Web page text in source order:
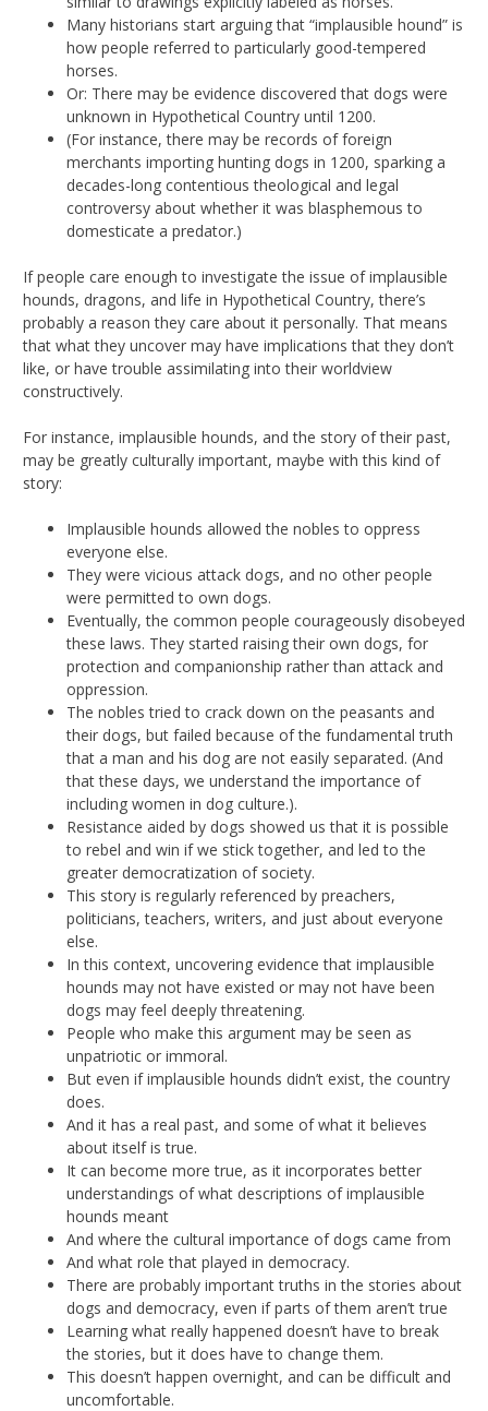
Many historians start arguing that “implausible hound” is
how people referred to particularly good-tempered
horses.
Or: There may be evidence discovered that dogs were
unknown in Hypothetical Country until 1200.
(For instance, there may be records of foreign
merchants importing hunting dogs in 1200, sparking a
decades-long contentious theological and legal
controversy about whether it was blasphemous to
domesticate a predator.)
If people care enough to investigate the issue of implausible
hounds, dragons, and life in Hypothetical Country, there’s
probably a reason they care about it personally. That means
that what they uncover may have implications that they don’t
like, or have trouble assimilating into their worldview
constructively.
For instance, implausible hounds, and the story of their past,
may be greatly culturally important, maybe with this kind of
story:
Implausible hounds allowed the nobles to oppress
everyone else.
They were vicious attack dogs, and no other people
were permitted to own dogs.
Eventually, the common people courageously disobeyed
these laws. They started raising their own dogs, for
protection and companionship rather than attack and
oppression.
The nobles tried to crack down on the peasants and
their dogs, but failed because of the fundamental truth
that a man and his dog are not easily separated. (And
that these days, we understand the importance of
including women in dog culture.).
Resistance aided by dogs showed us that it is possible
to rebel and win if we stick together, and led to the
greater democratization of society.
This story is regularly referenced by preachers,
politicians, teachers, writers, and just about everyone
else.
In this context, uncovering evidence that implausible
hounds may not have existed or may not have been
dogs may feel deeply threatening.
People who make this argument may be seen as
unpatriotic or immoral.
But even if implausible hounds didn’t exist, the country
does.
And it has a real past, and some of what it believes
about itself is true.
It can become more true, as it incorporates better
understandings of what descriptions of implausible
hounds meant
And where the cultural importance of dogs came from
And what role that played in democracy.
There are probably important truths in the stories about
dogs and democracy, even if parts of them aren’t true
Learning what really happened doesn’t have to break
the stories, but it does have to change them.
This doesn’t happen overnight, and can be difficult and
uncomfortable.